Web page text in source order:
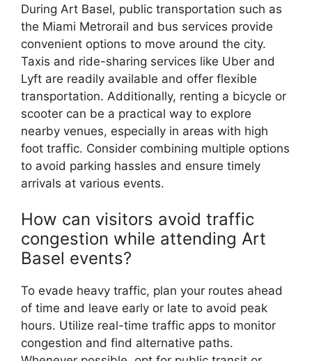
During Art Basel, public transportation such as
the Miami Metrorail and bus services provide
convenient options to move around the city.
Taxis and ride-sharing services like Uber and
Lyft are readily available and offer flexible
transportation. Additionally, renting a bicycle or
scooter can be a practical way to explore
nearby venues, especially in areas with high
foot traffic. Consider combining multiple options
to avoid parking hassles and ensure timely
arrivals at various events.
How can visitors avoid traffic
congestion while attending Art
Basel events?
To evade heavy traffic, plan your routes ahead
of time and leave early or late to avoid peak
hours. Utilize real-time traffic apps to monitor
congestion and find alternative paths.